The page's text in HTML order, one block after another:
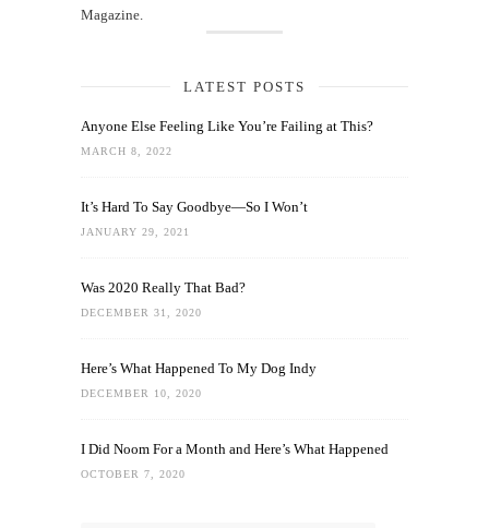
Magazine.
LATEST POSTS
Anyone Else Feeling Like You’re Failing at This?
MARCH 8, 2022
It’s Hard To Say Goodbye—So I Won’t
JANUARY 29, 2021
Was 2020 Really That Bad?
DECEMBER 31, 2020
Here’s What Happened To My Dog Indy
DECEMBER 10, 2020
I Did Noom For a Month and Here’s What Happened
OCTOBER 7, 2020